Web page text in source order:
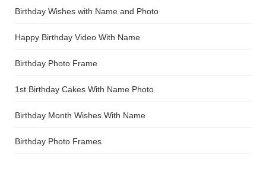
Birthday Wishes with Name and Photo
Happy Birthday Video With Name
Birthday Photo Frame
1st Birthday Cakes With Name Photo
Birthday Month Wishes With Name
Birthday Photo Frames